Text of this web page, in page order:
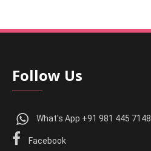
Follow Us
What's App +91 981 445 7148
Facebook